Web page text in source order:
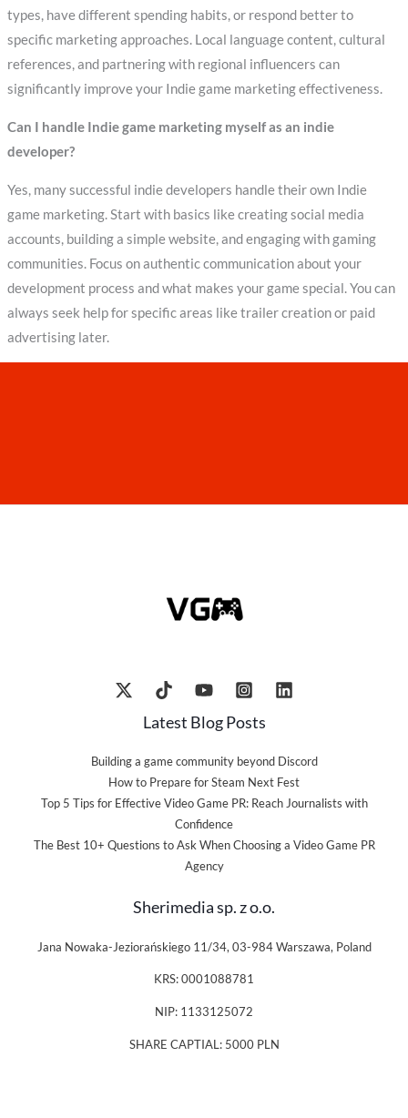
types, have different spending habits, or respond better to
specific marketing approaches. Local language content, cultural
references, and partnering with regional influencers can
significantly improve your Indie game marketing effectiveness.
Can I handle Indie game marketing myself as an indie
developer?
Yes, many successful indie developers handle their own Indie
game marketing. Start with basics like creating social media
accounts, building a simple website, and engaging with gaming
communities. Focus on authentic communication about your
development process and what makes your game special. You can
always seek help for specific areas like trailer creation or paid
advertising later.
Latest Blog Posts
Building a game community beyond Discord
How to Prepare for Steam Next Fest
Top 5 Tips for Effective Video Game PR: Reach Journalists with
Confidence
The Best 10+ Questions to Ask When Choosing a Video Game PR
Agency
Sherimedia sp. z o.o.
Jana Nowaka-Jeziorańskiego 11/34, 03-984 Warszawa, Poland
KRS: 0001088781
NIP: 1133125072
SHARE CAPTIAL: 5000 PLN